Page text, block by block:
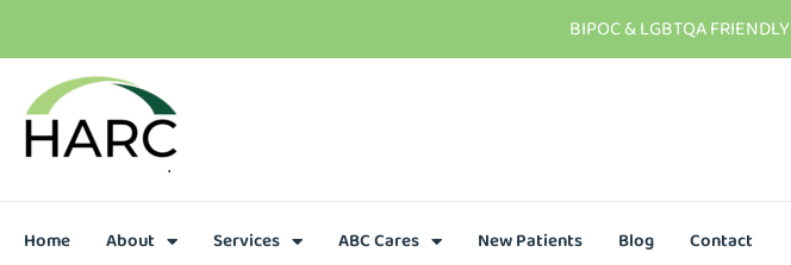
BIPOC & LGBTQA FRIENDLY
yT
Home About Services ABC Cares New Patients Blog Contact